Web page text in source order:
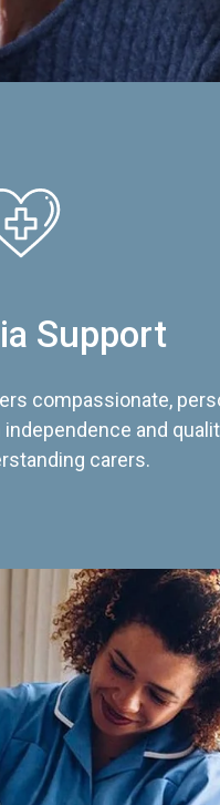
Support
compassionate,
and
carers.